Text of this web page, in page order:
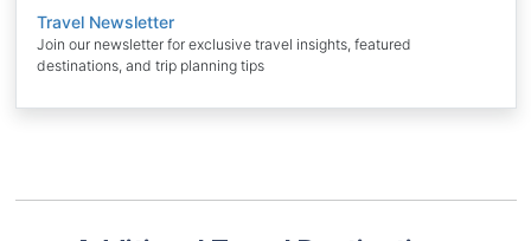
Travel Newsletter
Join our newsletter for exclusive travel insights, featured
destinations, and trip planning tips